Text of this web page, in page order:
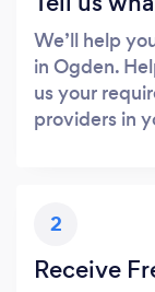
We’ll help
in Ogden.
us your
providers in
2
Receive